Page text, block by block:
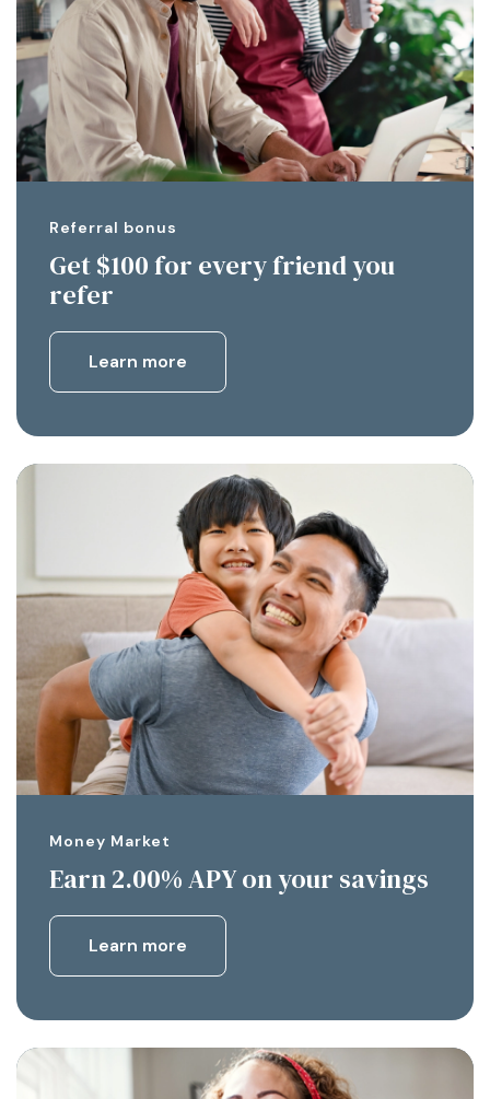
Referral bonus
Get $100 for every friend you
refer
Learn more
Money Market
Earn 2.00% APY on your savings
Learn more